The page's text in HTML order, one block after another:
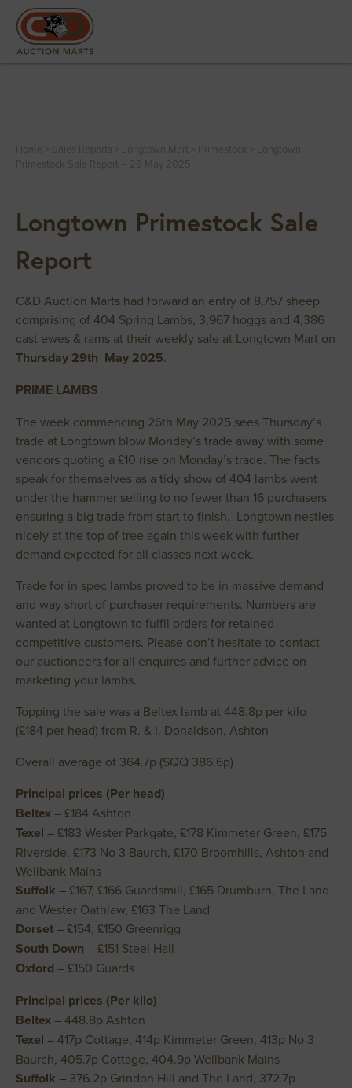
Home Sales Reports Longtown Mart Primestock
Longtown
Primestock Sale Report – 29 May 2025
Longtown Primestock Sale
Report
C&D Auction Marts had forward an entry of 8,757 sheep
comprising of 404 Spring Lambs, 3,967 hoggs and 4,386
cast ewes & rams at their weekly sale at Longtown Mart on
Thursday 29th May 2025.
PRIME LAMBS
The week commencing 26th May 2025 sees Thursday’s
trade at Longtown blow Monday’s trade away with some
vendors quoting a £10 rise on Monday’s trade. The facts
speak for themselves as a tidy show of 404 lambs went
under the hammer selling to no fewer than 16 purchasers
ensuring a big trade from start to finish. Longtown nestles
nicely at the top of tree again this week with further
demand expected for all classes next week.
Trade for in spec lambs proved to be in massive demand
and way short of purchaser requirements. Numbers are
wanted at Longtown to fulfil orders for retained
competitive customers. Please don’t hesitate to contact
our auctioneers for all enquires and further advice on
marketing your lambs.
Topping the sale was a Beltex lamb at 448.8p per kilo
(£184 per head) from R. & I. Donaldson, Ashton
Overall average of 364.7p (SQQ 386.6p)
Principal prices (Per head)
Beltex– £184 Ashton
Texel – £183 Wester Parkgate, £178 Kimmeter Green, £175
Riverside, £173 No 3 Baurch, £170 Broomhills, Ashton and
Wellbank Mains
Suffolk – £167, £166 Guardsmill, £165 Drumburn, The Land
and Wester Oathlaw, £163 The Land
Dorset– £154, £150 Greenrigg
South Down – £151 Steel Hall
Oxford – £150 Guards
Principal prices (Per kilo)
Beltex– 448.8p Ashton
Texel – 417p Cottage, 414p Kimmeter Green, 413p No 3
Baurch, 405.7p Cottage, 404.9p Wellbank Mains
Suffolk – 376.2p Grindon Hill and The Land, 372.7p